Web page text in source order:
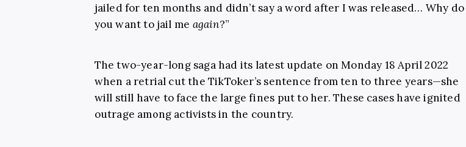
jailed for ten months and didn’t say a word after I was released… Why do
you want to jail me again?”
The two-year-long saga had its latest update on Monday 18 April 2022
when a retrial cut the TikToker’s sentence from ten to three years—she
will still have to face the large fines put to her. These cases have ignited
outrage among activists in the country.